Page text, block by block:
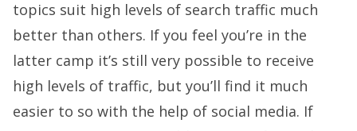
topics suit high levels of search traffic much
better than others. If you feel you’re in the
latter camp it’s still very possible to receive
high levels of traffic, but you’ll find it much
easier to so with the help of social media. If